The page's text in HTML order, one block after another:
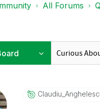
All Forums
Claudiu_Anghele